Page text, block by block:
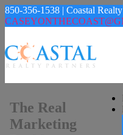
850-356-1538 | Coastal
The Real
Marketing